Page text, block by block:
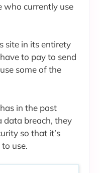
who currently use
site in its entirety
to pay to send
some of the
in the past
data breach, they
so that it’s
use.